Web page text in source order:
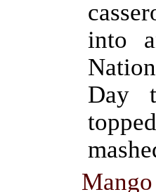
into
Day
Mango